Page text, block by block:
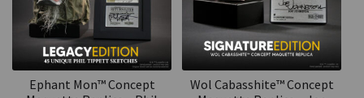
Ephant Mon™ Concept
Wol Cabasshite™ Concept